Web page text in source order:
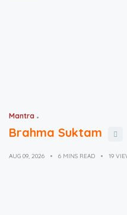
Mantra
Brahma Suktam
AUG 09, 2026 6 MINS READ 19